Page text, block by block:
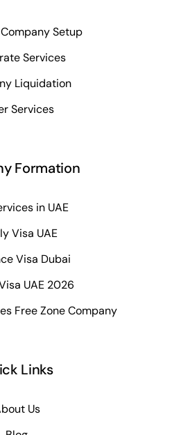
Setup
Services
Liquidation
Services
Formation
in UAE
Visa UAE
Visa Dubai
UAE 2026
Free Zone Company
Links
Us